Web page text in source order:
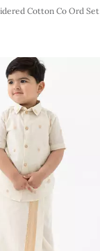
Cotton Co Ord Set